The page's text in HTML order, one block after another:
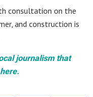
consultation on the
and construction is
journalism that